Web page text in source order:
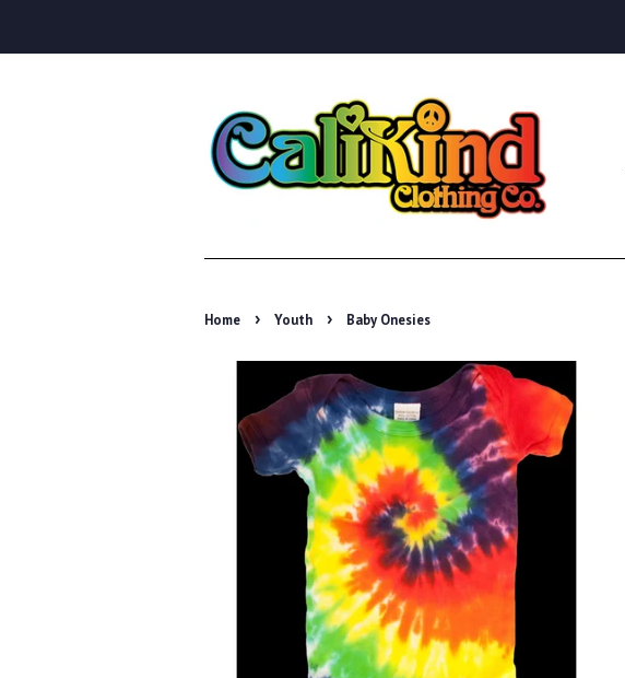
Home › Youth › Baby Onesies